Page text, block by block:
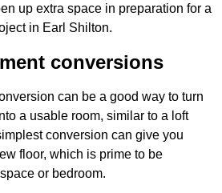
up extra space in preparation for a
in Earl Shilton.
conversions
can be a good way to turn
a usable room, similar to a loft
conversion can give you
floor, which is prime to be
or bedroom.